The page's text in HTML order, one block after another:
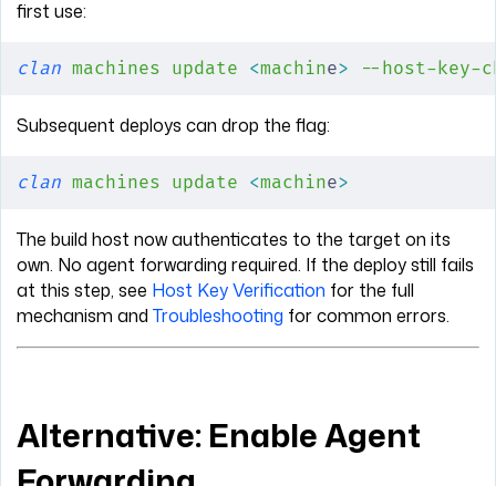
first use:
clan machines update <machine> --host-key-
Subsequent deploys can drop the flag:
clan machines update <machine>
The build host now authenticates to the target on its
own. No agent forwarding required. If the deploy still fails
at this step, see Host Key Verification for the full
mechanism and Troubleshooting for common errors.
Alternative: Enable Agent